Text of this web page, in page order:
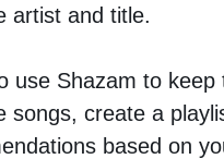
artist and title.
use Shazam to keep
songs, create a
based on